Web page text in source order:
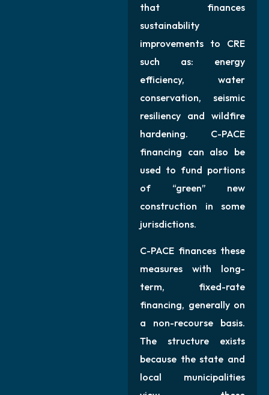
that finances
sustainability
improvements to CRE
such as: energy
efficiency, water
conservation, seismic
resiliency and wildfire
hardening. C-PACE
financing can also be
used to fund portions
of “green” new
construction in some
jurisdictions.
C-PACE finances these
measures with long-
term, fixed-rate
financing, generally on
a non-recourse basis.
The structure exists
because the state and
local municipalities